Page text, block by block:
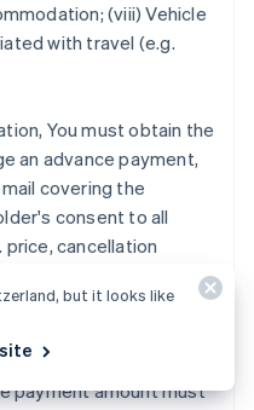
(viii) Vehicle
with travel (e.g.
You must obtain the
an advance payment,
covering the
consent to all
cancellation
the Service, a Credit
payment amount must
but it looks like